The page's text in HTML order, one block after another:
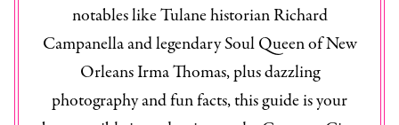
notables like Tulane historian Richard
Campanella and legendary Soul Queen of New
Orleans Irma Thomas, plus dazzling
photography and fun facts, this guide is your